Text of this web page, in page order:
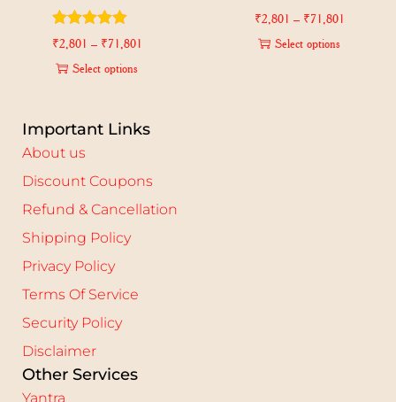
₹2,801 – ₹71,801
Select options
₹2,801 – ₹71,801
Select options
Important Links
About us
Discount Coupons
Refund & Cancellation
Shipping Policy
Privacy Policy
Terms Of Service
Security Policy
Disclaimer
Other Services
Yantra